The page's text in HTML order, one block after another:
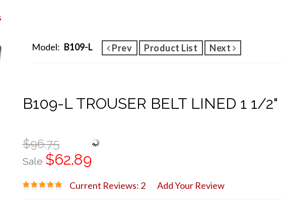
Model: B109-L Prev Product List Next
B109-L TROUSER BELT LINED 1 1/2"
$96.75
Sale $62.89
Current Reviews: 2 Add Your Review